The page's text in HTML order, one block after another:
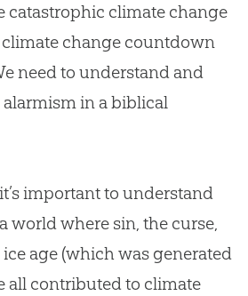
catastrophic climate change
climate change countdown
need to understand and
in a biblical
important to understand
world where sin, the curse,
age (which was generated
all contributed to climate